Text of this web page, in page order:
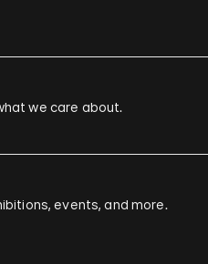
we care about.
events, and more.